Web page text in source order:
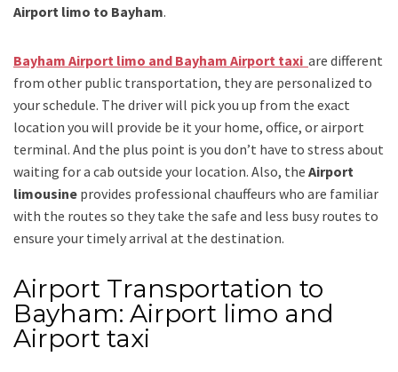
Airport limo to Bayham.
Bayham Airport limo and Bayham Airport taxi are different
from other public transportation, they are personalized to
your schedule. The driver will pick you up from the exact
location you will provide be it your home, office, or airport
terminal. And the plus point is you don’t have to stress about
waiting for a cab outside your location. Also, the Airport
limousine provides professional chauffeurs who are familiar
with the routes so they take the safe and less busy routes to
ensure your timely arrival at the destination.
Airport Transportation to
Bayham: Airport limo and
Airport taxi